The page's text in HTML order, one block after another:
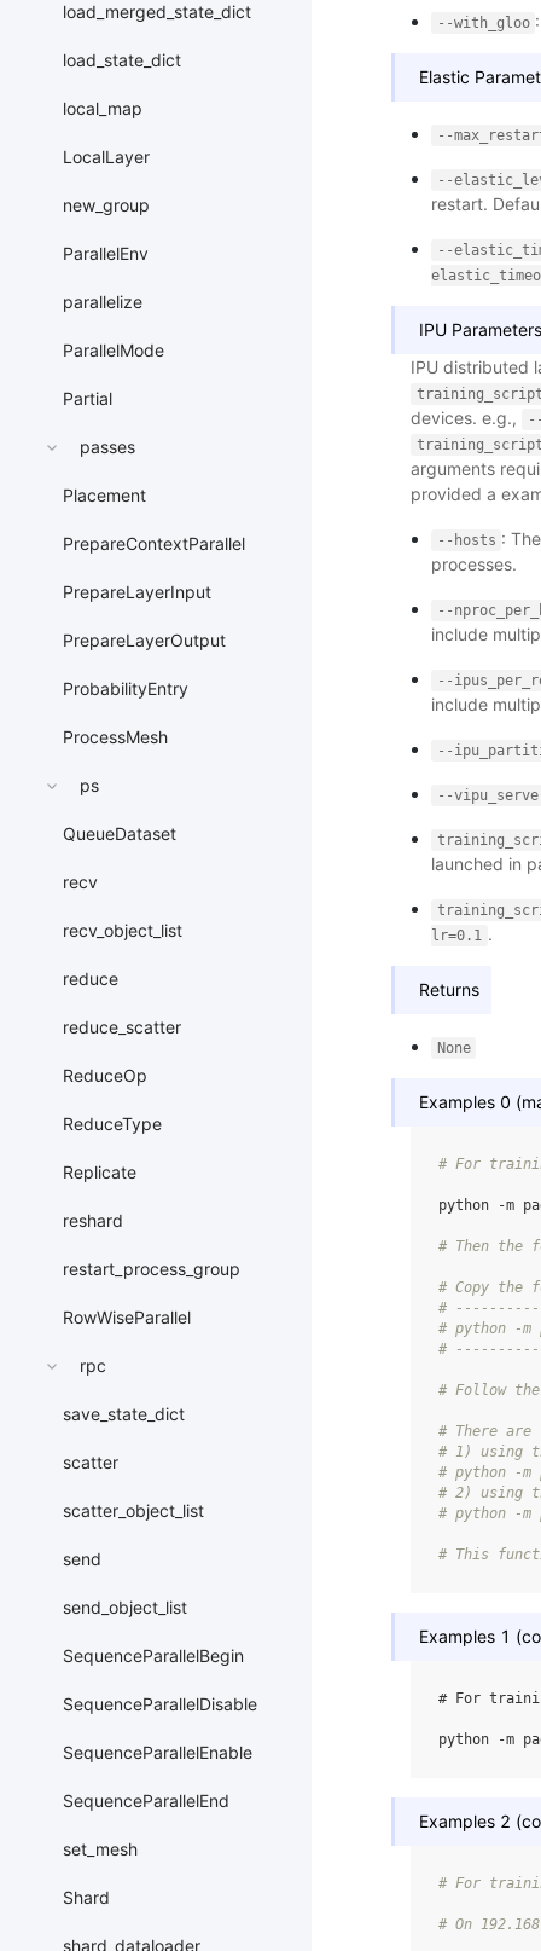
load_merged_state_dict
load_state_dict
local_map
LocalLayer
new_group
ParallelEnv
parallelize
ParallelMode
Partial
passes
Placement
PrepareContextParallel
PrepareLayerInput
PrepareLayerOutput
ProbabilityEntry
ProcessMesh
ps
QueueDataset
recv
recv_object_list
reduce
reduce_scatter
ReduceOp
ReduceType
Replicate
reshard
restart_process_group
RowWiseParallel
rpc
save_state_dict
scatter
scatter_object_list
send
send_object_list
SequenceParallelBegin
SequenceParallelDisable
SequenceParallelEnable
SequenceParallelEnd
set_mesh
Shard
shard_dataloader
--with_gloo
Elastic
--
--
restart.
--
IPU
IPU distributed
devices. e.g.,
arguments
provided a
--hosts :
processes.
--
include
--
include
--
--
launched in
lr=0.1 .
Returns
None
Examples 0
# For
python -m
# Then the
# Copy the
#
# python -
#
# Follow
# There are
# 1) using
# python -
# 2) using
# python -
# This
Examples 1
# For
python -m
Examples 2
# For
# On